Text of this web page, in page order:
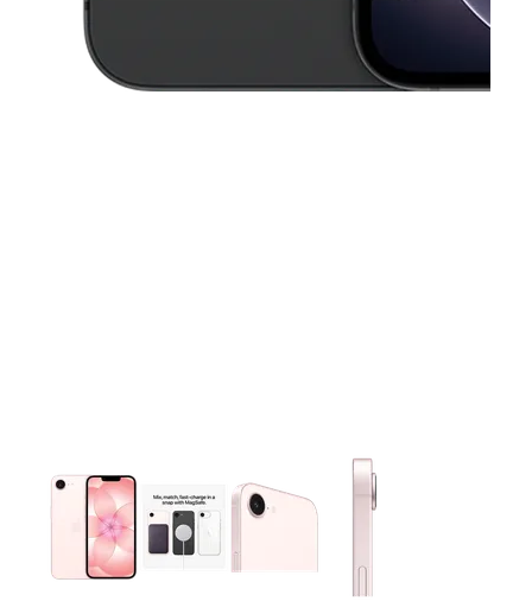
This carousel contains a column of small thumbnails.